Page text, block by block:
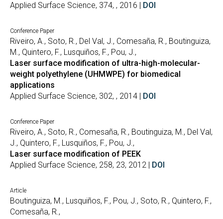
Applied Surface Science, 374, , 2016 | DOI
Conference Paper
Riveiro, A., Soto, R., Del Val, J., Comesaña, R., Boutinguiza,
M., Quintero, F., Lusquiños, F., Pou, J.,
Laser surface modification of ultra-high-molecular-
weight polyethylene (UHMWPE) for biomedical
applications
Applied Surface Science, 302, , 2014 | DOI
Conference Paper
Riveiro, A., Soto, R., Comesaña, R., Boutinguiza, M., Del Val,
J., Quintero, F., Lusquiños, F., Pou, J.,
Laser surface modification of PEEK
Applied Surface Science, 258, 23, 2012 | DOI
Article
Boutinguiza, M., Lusquiños, F., Pou, J., Soto, R., Quintero, F.,
Comesaña, R.,